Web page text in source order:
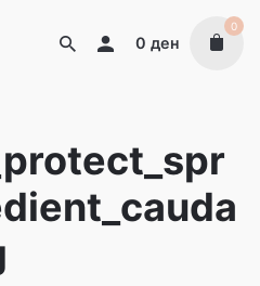
0 ден
0